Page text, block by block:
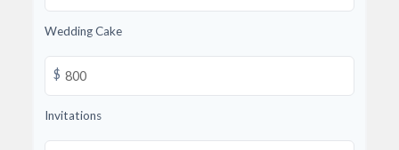
Wedding Cake
$
Invitations